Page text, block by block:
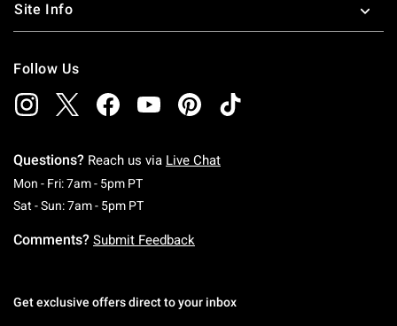
Site Info
Follow Us
Questions? Reach us via Live Chat
Mon - Fri: 7am - 5pm PTMonday To Friday: 7 AM To 5 PM Pacific Time
Sat - Sun: 7am - 5pm PTSaturday To Sunday: 7 AM To 5 PM Pacific
Comments? Submit Feedback
Get exclusive offers direct to your inbox